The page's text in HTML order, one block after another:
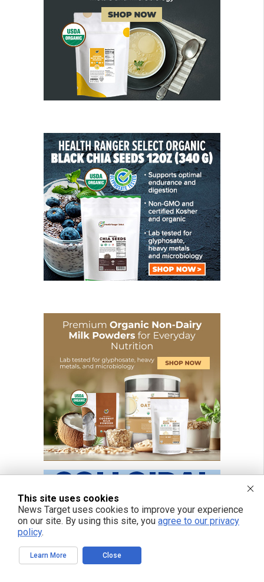
This site uses cookies
News Target uses cookies to improve your experience
on our site. By using this site, you agree to our privacy
policy.
Learn More Close